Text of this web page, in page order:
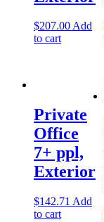
$207.00Add
to cart
Private
Office
7+ ppl,
Exterior
$142.71 Add
to cart